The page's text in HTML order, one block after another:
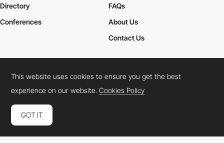
Directory
Conferences
FAQs
About Us
Contact Us
Cookies PolicyLegal TermsPrivacy Policy
Connect: InstagramLinkedInTwitterFacebookYouTube
This website uses cookies to ensure you get the best
experience on our website.Cookies Policy
GOT IT